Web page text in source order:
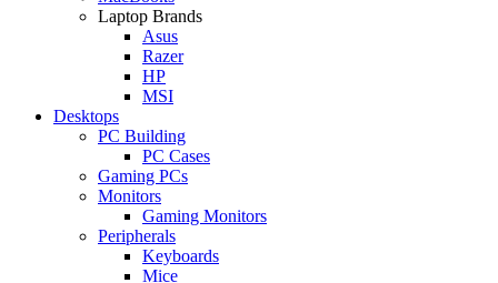
Laptop Brands
Asus
Razer
HP
MSI
Desktops
PC Building
PC Cases
Gaming PCs
Monitors
Gaming Monitors
Peripherals
Keyboards
Mice